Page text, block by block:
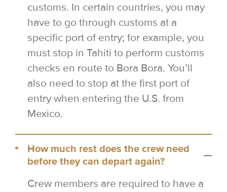
customs. In certain countries, you may
have to go through customs at a
specific port of entry; for example, you
must stop in Tahiti to perform customs
checks en route to Bora Bora. You’ll
also need to stop at the first port of
entry when entering the U.S. from
Mexico.
How much rest does the crew need
before they can depart again?
Crew members are required to have a